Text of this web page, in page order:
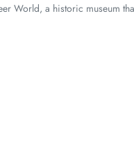
World, a historic museum